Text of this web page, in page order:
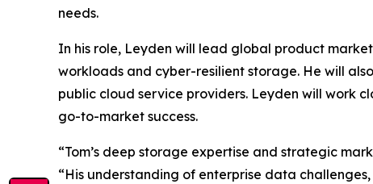
needs.
In his role, Leyden will lead global product
workloads and cyber-resilient storage. He will
public cloud service providers. Leyden will work
go-to-market success.
“Tom’s deep storage expertise and strategic
“His understanding of enterprise data